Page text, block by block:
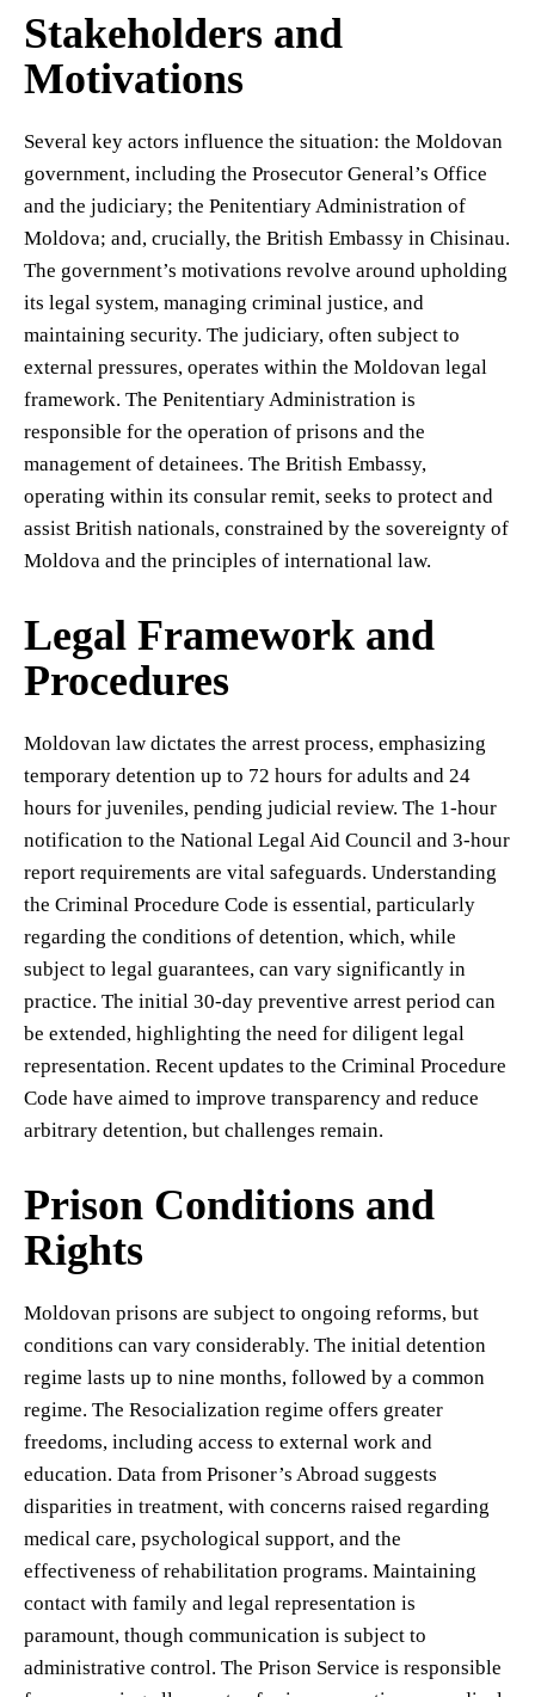
Stakeholders and
Motivations
Several key actors influence the situation: the Moldovan
government, including the Prosecutor General’s Office
and the judiciary; the Penitentiary Administration of
Moldova; and, crucially, the British Embassy in Chisinau.
The government’s motivations revolve around upholding
its legal system, managing criminal justice, and
maintaining security. The judiciary, often subject to
external pressures, operates within the Moldovan legal
framework. The Penitentiary Administration is
responsible for the operation of prisons and the
management of detainees. The British Embassy,
operating within its consular remit, seeks to protect and
assist British nationals, constrained by the sovereignty of
Moldova and the principles of international law.
Legal Framework and
Procedures
Moldovan law dictates the arrest process, emphasizing
temporary detention up to 72 hours for adults and 24
hours for juveniles, pending judicial review. The 1-hour
notification to the National Legal Aid Council and 3-hour
report requirements are vital safeguards. Understanding
the Criminal Procedure Code is essential, particularly
regarding the conditions of detention, which, while
subject to legal guarantees, can vary significantly in
practice. The initial 30-day preventive arrest period can
be extended, highlighting the need for diligent legal
representation. Recent updates to the Criminal Procedure
Code have aimed to improve transparency and reduce
arbitrary detention, but challenges remain.
Prison Conditions and
Rights
Moldovan prisons are subject to ongoing reforms, but
conditions can vary considerably. The initial detention
regime lasts up to nine months, followed by a common
regime. The Resocialization regime offers greater
freedoms, including access to external work and
education. Data from Prisoner’s Abroad suggests
disparities in treatment, with concerns raised regarding
medical care, psychological support, and the
effectiveness of rehabilitation programs. Maintaining
contact with family and legal representation is
paramount, though communication is subject to
administrative control. The Prison Service is responsible